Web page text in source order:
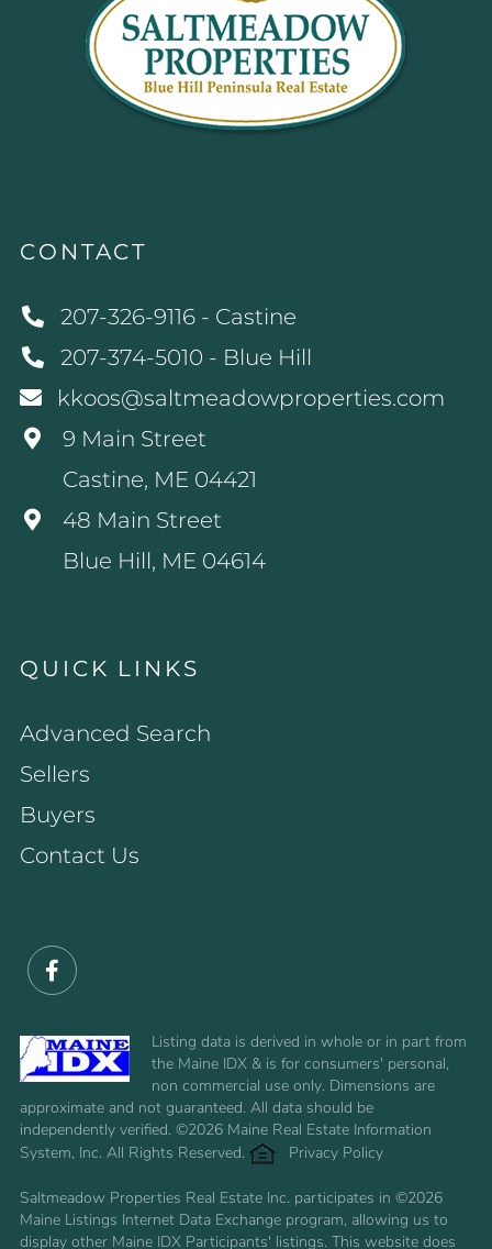
CONTACT
207-326-9116 - Castine
207-374-5010 - Blue Hill
kkoos@saltmeadowproperties.com
9 Main Street
Castine, ME 04421
48 Main Street
Blue Hill, ME 04614
QUICK LINKS
Advanced Search
Sellers
Buyers
Contact Us
Listing data is derived in whole or in part from
the Maine IDX & is for consumers' personal,
non commercial use only. Dimensions are
approximate and not guaranteed. All data should be
independently verified. ©2026 Maine Real Estate Information
System, Inc. All Rights Reserved.
Privacy Policy
Saltmeadow Properties Real Estate Inc. participates in ©2026
Maine Listings Internet Data Exchange program, allowing us to
display other Maine IDX Participants' listings. This website does